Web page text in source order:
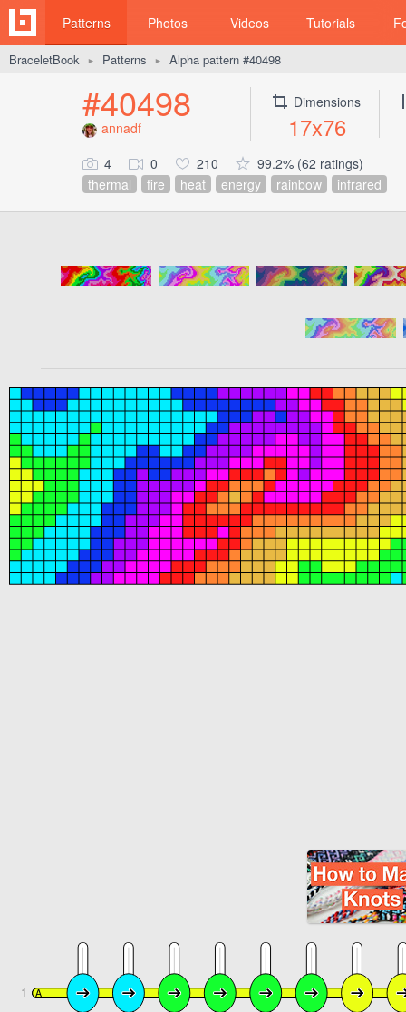
Patterns Photos Videos Tutorials
BraceletBook ► Patterns ► Alpha pattern #40498
#40498
annadf
Dimensions
17x76
4 0 210
99.2% (62 ratings)
thermal
fire heat energy rainbow infrared